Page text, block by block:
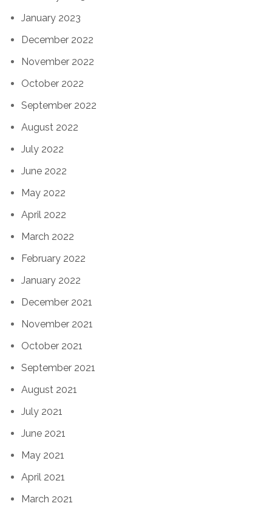
January 2023
December 2022
November 2022
October 2022
September 2022
August 2022
July 2022
June 2022
May 2022
April 2022
March 2022
February 2022
January 2022
December 2021
November 2021
October 2021
September 2021
August 2021
July 2021
June 2021
May 2021
April 2021
March 2021